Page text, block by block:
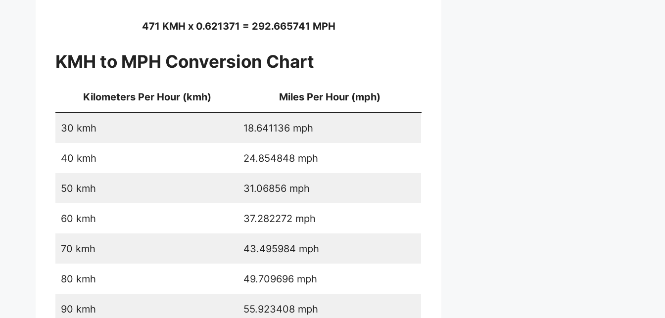
471 KMH x 0.621371 = 292.665741 MPH
KMH to MPH Conversion Chart
Kilometers Per Hour (kmh) Miles Per Hour (mph)
30 kmh 18.641136 mph
40 kmh 24.854848 mph
50 kmh 31.06856 mph
60 kmh 37.282272 mph
70 kmh 43.495984 mph
80 kmh 49.709696 mph
90 kmh 55.923408 mph